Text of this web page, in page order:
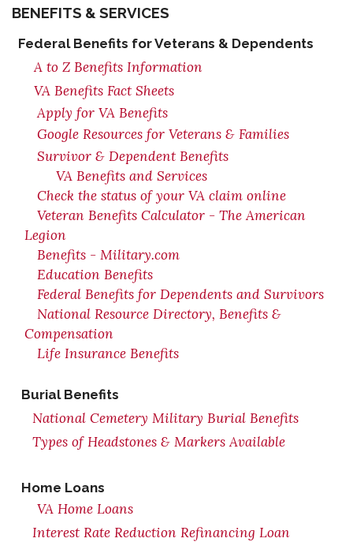
BENEFITS & SERVICES
Federal Benefits for Veterans & Dependents
A to Z Benefits Information
VA Benefits Fact Sheets
Apply for VA Benefits
Google Resources for Veterans & Families
Survivor & Dependent Benefits
VA Benefits and Services
Check the status of your VA claim online
Veteran Benefits Calculator - The American
Legion
Benefits - Military.com
Education Benefits
Federal Benefits for Dependents and Survivors
National Resource Directory, Benefits &
Compensation
Life Insurance Benefits
Burial Benefits
National Cemetery Military Burial Benefits
Types of Headstones & Markers Available
Home Loans
VA Home Loans
Interest Rate Reduction Refinancing Loan